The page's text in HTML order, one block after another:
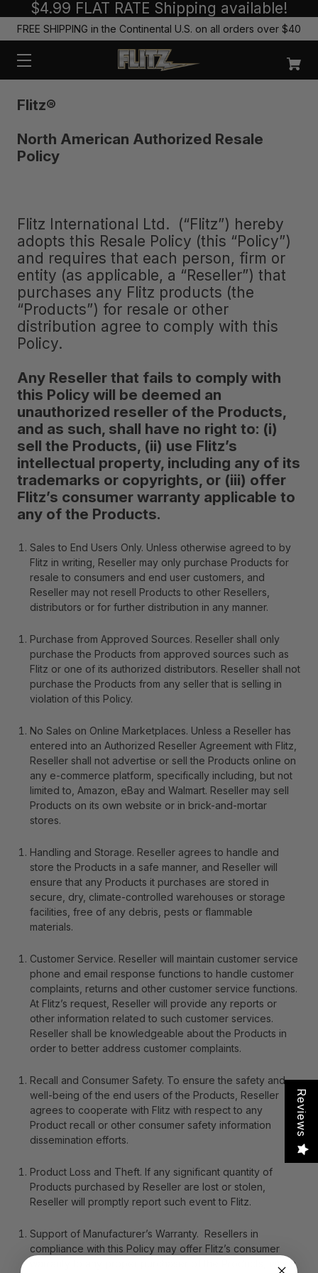
$4.99 FLAT RATE Shipping available!
FREE SHIPPING in the Continental U.S. on all orders over $40
Flitz®
North American Authorized Resale
Policy
Flitz International Ltd. (“Flitz”) hereby
adopts this Resale Policy (this “Policy”)
and requires that each person, firm or
entity (as applicable, a “Reseller”) that
purchases any Flitz products (the
“Products”) for resale or other
distribution agree to comply with this
Policy.
Any Reseller that fails to comply with
this Policy will be deemed an
unauthorized reseller of the Products,
and as such, shall have no right to: (i)
sell the Products, (ii) use Flitz’s
intellectual property, including any of its
trademarks or copyrights, or (iii) offer
Flitz’s consumer warranty applicable to
any of the Products.
Sales to End Users Only. Unless otherwise agreed to by
Flitz in writing, Reseller may only purchase Products for
resale to consumers and end user customers, and
Reseller may not resell Products to other Resellers,
distributors or for further distribution in any manner.
Purchase from Approved Sources. Reseller shall only
purchase the Products from approved sources such as
Flitz or one of its authorized distributors. Reseller shall not
purchase the Products from any seller that is selling in
violation of this Policy.
No Sales on Online Marketplaces. Unless a Reseller has
entered into an Authorized Reseller Agreement with Flitz,
Reseller shall not advertise or sell the Products online on
any e-commerce platform, specifically including, but not
limited to, Amazon, eBay and Walmart. Reseller may sell
Products on its own website or in brick-and-mortar
stores.
Handling and Storage. Reseller agrees to handle and
store the Products in a safe manner, and Reseller will
ensure that any Products it purchases are stored in
secure, dry, climate-controlled warehouses or storage
facilities, free of any debris, pests or flammable
materials.
Customer Service. Reseller will maintain customer service
phone and email response functions to handle customer
complaints, returns and other customer service functions.
At Flitz’s request, Reseller will provide any reports or
other information related to such customer services.
Reseller shall be knowledgeable about the Products in
order to better address customer complaints.
Recall and Consumer Safety. To ensure the safety and
well-being of the end users of the Products, Reseller
agrees to cooperate with Flitz with respect to any
Product recall or other consumer safety information
dissemination efforts.
Product Loss and Theft. If any significant quantity of
Products purchased by Reseller are lost or stolen,
Reseller will promptly report such event to Flitz.
Support of Manufacturer’s Warranty. Resellers in
compliance with this Policy may offer Flitz’s consumer
warranty to any proper purchaser of the Products, which
Reviews